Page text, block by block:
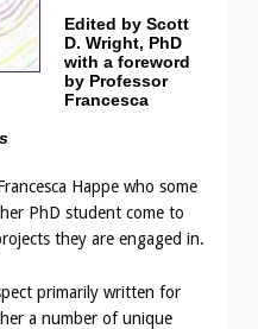
Edited by Scott
D. Wright, PhD
with a foreword
by Professor
Francesca
Happe who some
PhD student come to
they are engaged in.
primarily written for
a number of unique